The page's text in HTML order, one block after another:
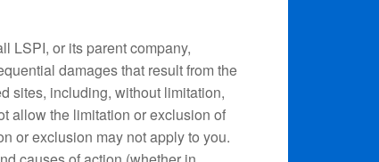
LSPI, or its parent company,
damages that result from the
sites, including, without limitation,
allow the limitation or exclusion of
or exclusion may not apply to you.